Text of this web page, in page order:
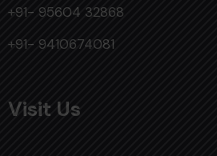
+91- 95604 32868
+91- 9410674081
Visit Us